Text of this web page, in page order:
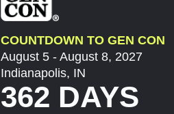
COUNTDOWN TO GEN CON
August 5 - August 8, 2027
Indianapolis, IN
362 DAYS